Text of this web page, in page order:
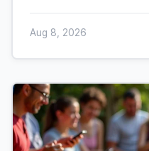
Aug 8, 2026